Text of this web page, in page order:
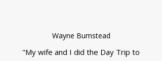
Wayne Bumstead
"My wife and I did the Day Trip to